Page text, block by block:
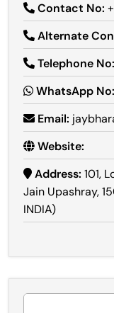
Contact No:
Alternate
Telephone No:
WhatsApp No:
Email:
Website:
Address: 101,
Jain Upashray,
INDIA)